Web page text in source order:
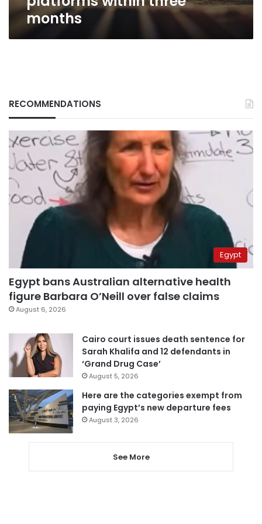
months
RECOMMENDATIONS
Egypt
Egypt bans Australian alternative health
figure Barbara O’Neill over false claims
August 6, 2026
Cairo court issues death sentence for
Sarah Khalifa and 12 defendants in
‘Grand Drug Case’
August 5, 2026
Here are the categories exempt from
paying Egypt’s new departure fees
August 3, 2026
See More